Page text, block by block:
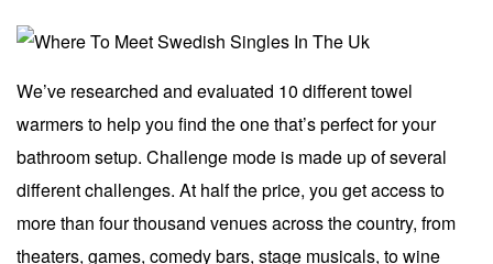
We’ve researched and evaluated 10 different towel
warmers to help you find the one that’s perfect for your
bathroom setup. Challenge mode is made up of several
different challenges. At half the price, you get access to
more than four thousand venues across the country, from
theaters, games, comedy bars, stage musicals, to wine